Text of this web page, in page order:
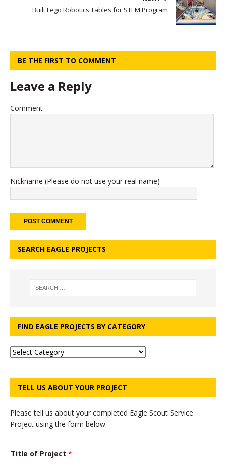
Built Lego Robotics Tables for STEM Program
BE THE FIRST TO COMMENT
Leave a Reply
Comment
Nickname (Please do not use your real name)
SEARCH EAGLE PROJECTS
FIND EAGLE PROJECTS BY CATEGORY
TELL US ABOUT YOUR PROJECT
Please tell us about your completed Eagle Scout Service
Project using the form below.
Title of Project *